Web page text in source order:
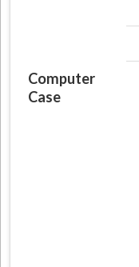
Computer
Case